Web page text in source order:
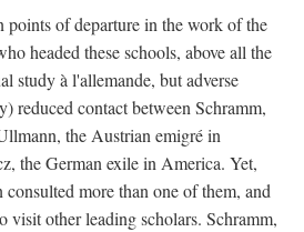
points of departure in the work of the
headed these schools, above all the
study à l'allemande, but adverse
reduced contact between Schramm,
the Austrian emigré in
the German exile in America. Yet,
more than one of them, and
visit other leading scholars. Schramm,